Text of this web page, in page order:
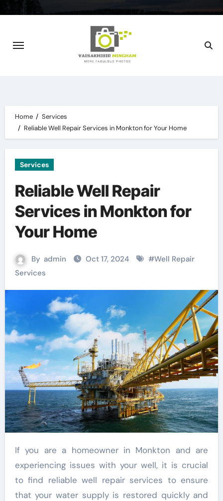
Home
Services
Reliable Well Repair Services in Monkton for Your Home
Services
Reliable Well Repair
Services in Monkton for
Your Home
By admin Oct 17, 2024 #Well Repair
Services
If you are a homeowner in Monkton and are
experiencing issues with your well, it is crucial
to find reliable well repair services to ensure
that your water supply is restored quickly and